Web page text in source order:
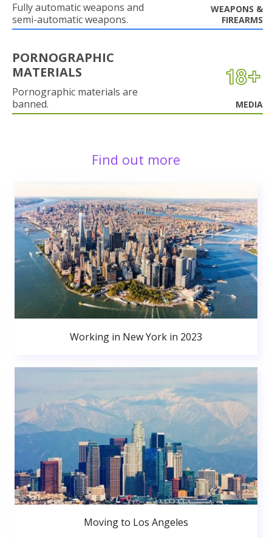
Fully automatic weapons and
semi-automatic weapons.
WEAPONS &
FIREARMS
PORNOGRAPHIC
MATERIALS
Pornographic materials are
banned.
MEDIA
Find out more
Working in New York in 2023
Moving to Los Angeles